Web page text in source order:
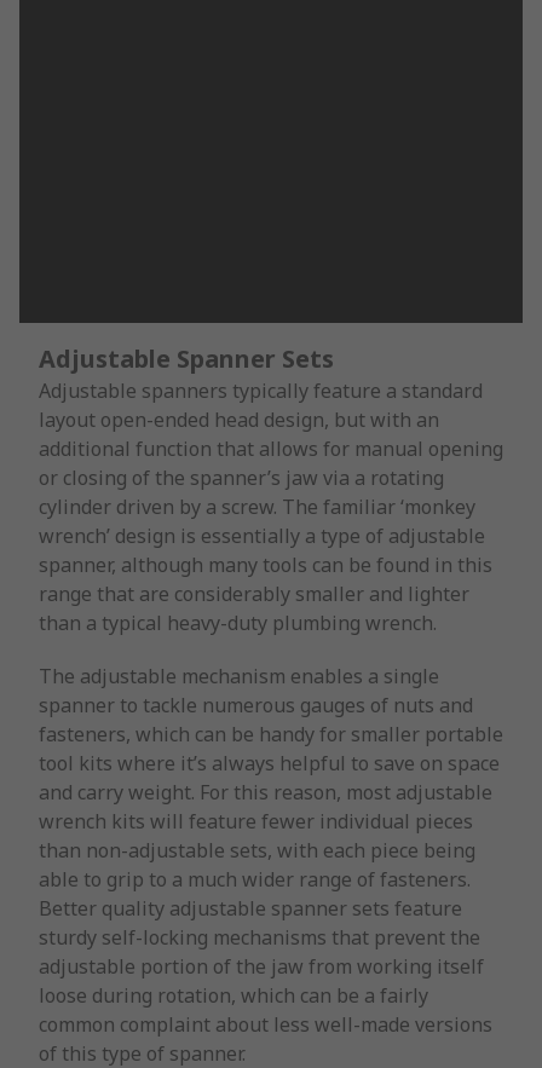
Adjustable Spanner Sets
Adjustable spanners typically feature a standard
layout open-ended head design, but with an
additional function that allows for manual opening
or closing of the spanner’s jaw via a rotating
cylinder driven by a screw. The familiar ‘monkey
wrench’ design is essentially a type of adjustable
spanner, although many tools can be found in this
range that are considerably smaller and lighter
than a typical heavy-duty plumbing wrench.
The adjustable mechanism enables a single
spanner to tackle numerous gauges of nuts and
fasteners, which can be handy for smaller portable
tool kits where it’s always helpful to save on space
and carry weight. For this reason, most adjustable
wrench kits will feature fewer individual pieces
than non-adjustable sets, with each piece being
able to grip to a much wider range of fasteners.
Better quality adjustable spanner sets feature
sturdy self-locking mechanisms that prevent the
adjustable portion of the jaw from working itself
loose during rotation, which can be a fairly
common complaint about less well-made versions
of this type of spanner.